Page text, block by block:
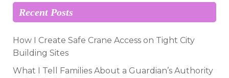
Recent Posts
How I Create Safe Crane Access on Tight City
Building Sites
What I Tell Families About a Guardian’s Authority